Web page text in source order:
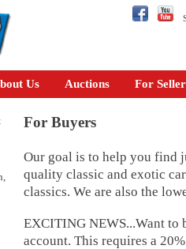
Us Auctions For
For Buyers
Our goal is to help you find
quality classic and exotic
classics. We are also the
EXCITING NEWS...Want to
account. This requires a